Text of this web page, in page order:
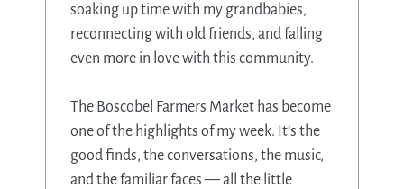
soaking up time with my grandbabies,
reconnecting with old friends, and falling
even more in love with this community.
The Boscobel Farmers Market has become
one of the highlights of my week. It’s the
good finds, the conversations, the music,
and the familiar faces — all the little